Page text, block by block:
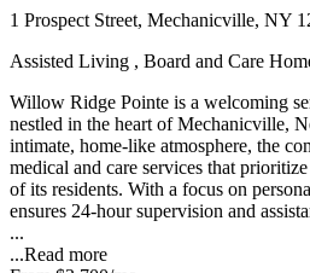
1 Prospect Street, Mechanicville, NY
Assisted Living , Board and Care
Willow Ridge Pointe is a welcoming
nestled in the heart of Mechanicville,
intimate, home-like atmosphere, the
medical and care services that
of its residents. With a focus on
ensures 24-hour supervision and
...
...Read more